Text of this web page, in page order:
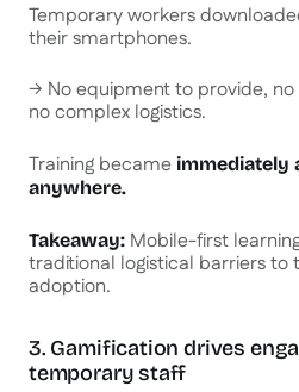
Temporary workers
their smartphones.
→ No equipment to provide, no
no complex logistics.
Training became immediately
anywhere.
Takeaway: Mobile-first
traditional logistical barriers to
adoption.
3. Gamification drives
temporary staff